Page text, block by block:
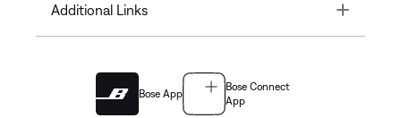
Additional Links Toggle
Bose App
Bose Connect
App